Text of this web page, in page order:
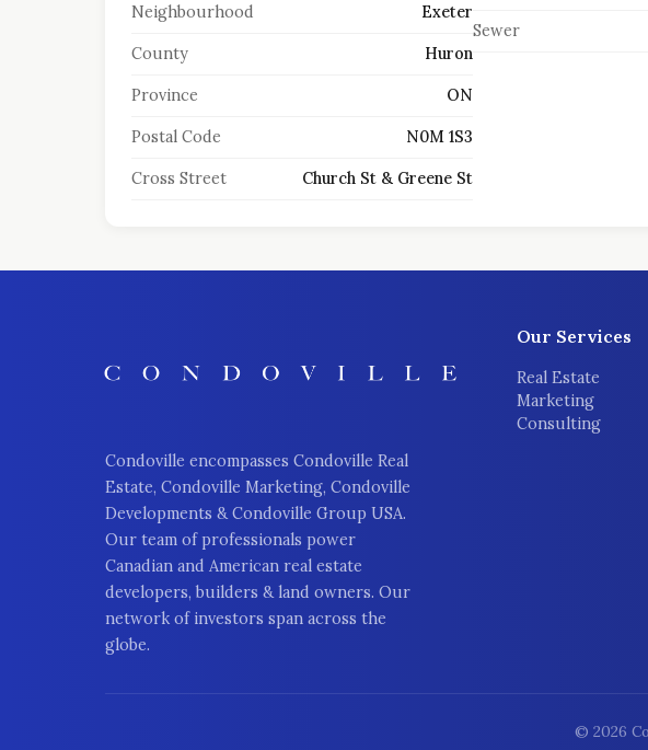
Neighbourhood Exeter
County Huron
Province ON
Postal Code N0M 1S3
Cross Street Church St & Greene St
Sewer
Condoville encompasses Condoville Real
Estate, Condoville Marketing, Condoville
Developments & Condoville Group USA.
Our team of professionals power
Canadian and American real estate
developers, builders & land owners. Our
network of investors span across the
globe.
Our Services
Real Estate
Marketing
Consulting
© 2026